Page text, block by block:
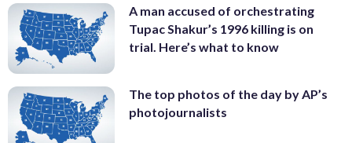
A man accused of orchestrating
Tupac Shakur’s 1996 killing is on
trial. Here’s what to know
The top photos of the day by AP’s
photojournalists